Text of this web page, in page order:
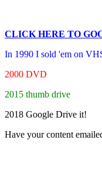
CLICK HERE TO
In 1990 I sold 'em on
2000 DVD
2015 thumb drive
2018 Google Drive it!
Have your content